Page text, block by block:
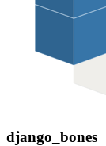
django_bones